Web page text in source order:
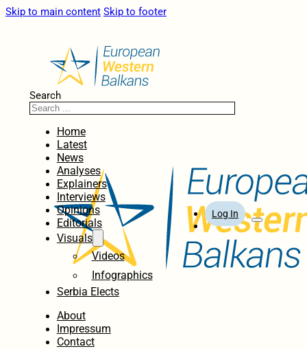
Skip to main content Skip to footer
Search
Home
Latest
News
Analyses
Explainers
Interviews
Opinions
Editorials
Visuals
Videos
Infographics
Serbia Elects
About
Impressum
Contact
Log In